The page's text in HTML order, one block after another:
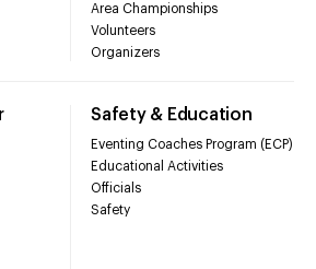
Area Championships
Volunteers
Organizers
Safety & Education
Eventing Coaches Program (ECP)
Educational Activities
Officials
Safety